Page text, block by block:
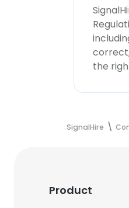
the
SignalHire
Product